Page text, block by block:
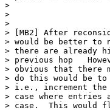
>
>
>
> [MB2] After
> would be better to
> there are already
> previous hop
> obvious that there
> do this would be
> i.e., increment
> case where
> case.  This would